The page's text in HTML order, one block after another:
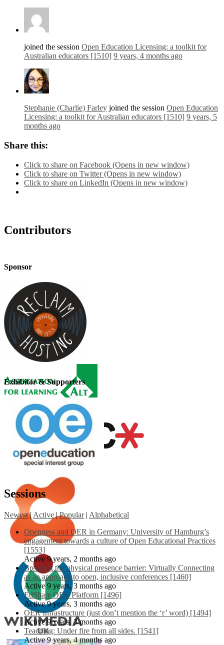
joined the session Open Education Licensing: a toolkit for
Australian educators [1510] 9 years, 4 months ago
Stephanie (Charlie) Farley joined the session Open Education
Licensing: a toolkit for Australian educators [1510] 9 years, 5
months ago
Share this:
Click to share on Facebook (Opens in new window)
Click to share on Twitter (Opens in new window)
Click to share on LinkedIn (Opens in new window)
Contributors
Sponsor
Exhibitor & Supporters
Sessions
Newest | Active | Popular | Alphabetical
Openness and OER in Germany: University of Hamburg’s
engagement towards a culture of Open Educational Practices
[1553]
Active 9 years, 2 months ago
Breaking the physical presence barrier: Virtually Connecting
as an approach to open, inclusive conferences [1460]
Active 9 years, 3 months ago
EdShare OER Platform [1496]
Active 9 years, 3 months ago
OER Infrastructure (just don’t mention the ‘r’ word) [1494]
Active 9 years, 3 months ago
Teaching: Under fire from all sides. [1541]
Active 9 years, 4 months ago